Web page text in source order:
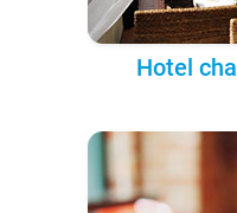
Hotel